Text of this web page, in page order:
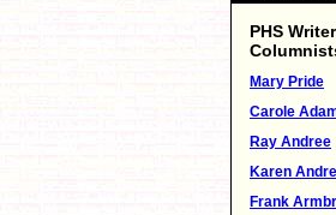
PHS
Mary Pride
Carole
Ray Andree
Karen
Frank